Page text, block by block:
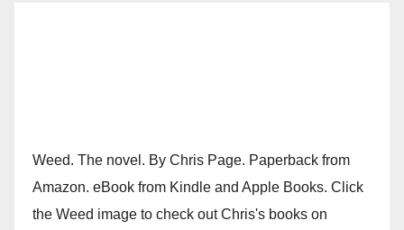
Weed. The novel. By Chris Page. Paperback from
Amazon. eBook from Kindle and Apple Books. Click
the Weed image to check out Chris's books on